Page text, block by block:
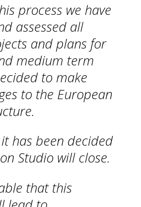
process we have
assessed all
and plans for
medium term
to make
to the European
has been decided
Studio will close.
that this